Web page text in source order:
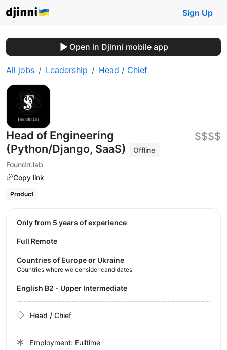
Sign Up
Open in Djinni mobile app
All jobs Leadership Head / Chief
Head of Engineering
(Python/Django, SaaS)
Offline
Foundrr.lab
Copy link
$$$$
Product
Only from 5 years of experience
Full Remote
Countries of Europe or Ukraine
Countries where we consider candidates
English B2 - Upper Intermediate
Head / Chief
Employment: Fulltime